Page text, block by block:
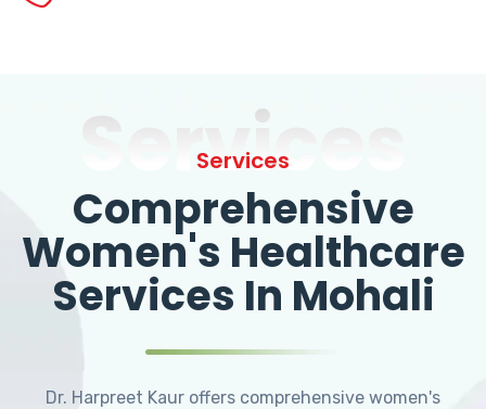
Services
Services
Comprehensive
Women's Healthcare
Services In Mohali
Dr. Harpreet Kaur offers comprehensive women's